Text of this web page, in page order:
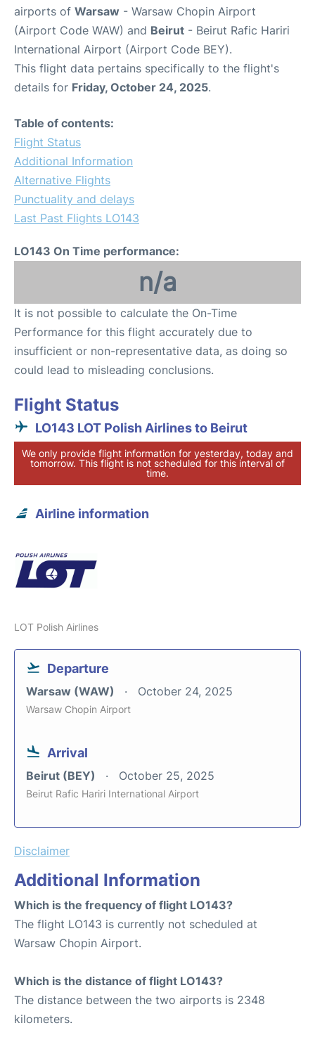
airports of Warsaw - Warsaw Chopin Airport
(Airport Code WAW) and Beirut - Beirut Rafic Hariri
International Airport (Airport Code BEY).
This flight data pertains specifically to the flight's
details for Friday, October 24, 2025.
Table of contents:
Flight Status
Additional Information
Alternative Flights
Punctuality and delays
Last Past Flights LO143
LO143 On Time performance:
n/a
It is not possible to calculate the On-Time
Performance for this flight accurately due to
insufficient or non-representative data, as doing so
could lead to misleading conclusions.
Flight Status
LO143 LOT Polish Airlines to Beirut
We only provide flight information for yesterday, today and
tomorrow. This flight is not scheduled for this interval of
time.
Airline information
LOT Polish Airlines
Departure
Warsaw (WAW) October 24, 2025
Warsaw Chopin Airport
Arrival
Beirut (BEY) October 25, 2025
Beirut Rafic Hariri International Airport
Disclaimer
Additional Information
Which is the frequency of flight LO143?
The flight LO143 is currently not scheduled at
Warsaw Chopin Airport.
Which is the distance of flight LO143?
The distance between the two airports is 2348
kilometers.